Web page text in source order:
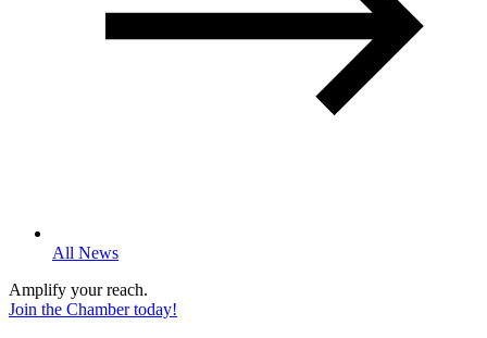
All News
Amplify your reach.
Join the Chamber today!